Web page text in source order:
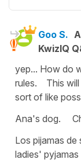
Goo S.
KwizIQ
yep... How do
rules. This
sort of like
Ana's dog.
Los pijamas de
ladies'